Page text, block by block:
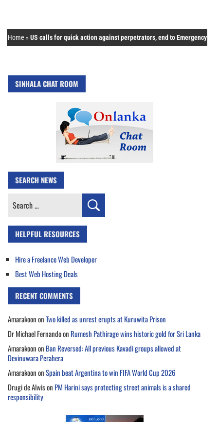
Home »US calls for quick action against perpetrators, end to Emergency
SINHALA CHAT ROOM
SEARCH NEWS
Search
HELPFUL RESOURCES
Hire a Freelance Web Developer
Best Web Hosting Deals
RECENT COMMENTS
AmarakoononTwo killed as unrest erupts at Kuruwita Prison
Dr Michael Fernandoon Rumesh Pathirage wins historic gold for Sri Lanka
Amarakoonon Ban Reversed: All previous Kavadi groups allowed at
Devinuwara Perahera
AmarakoononSpain beat Argentina to win FIFA World Cup 2026
Drugi de Alwison PM Harini says protecting street animals is a shared
responsibility